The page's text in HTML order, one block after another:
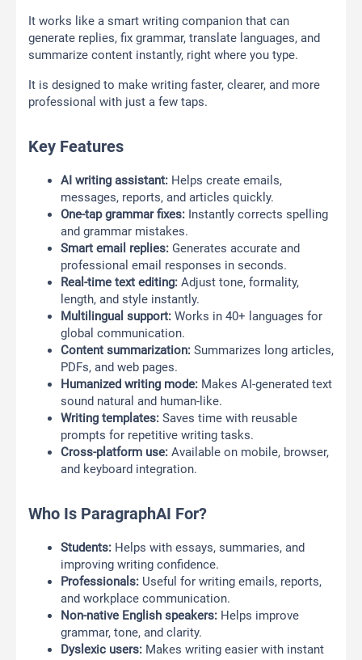
It works like a smart writing companion that can
generate replies, fix grammar, translate languages, and
summarize content instantly, right where you type.
It is designed to make writing faster, clearer, and more
professional with just a few taps.
Key Features
AI writing assistant: Helps create emails,
messages, reports, and articles quickly.
One-tap grammar fixes: Instantly corrects spelling
and grammar mistakes.
Smart email replies: Generates accurate and
professional email responses in seconds.
Real-time text editing: Adjust tone, formality,
length, and style instantly.
Multilingual support: Works in 40+ languages for
global communication.
Content summarization: Summarizes long articles,
PDFs, and web pages.
Humanized writing mode: Makes AI-generated text
sound natural and human-like.
Writing templates: Saves time with reusable
prompts for repetitive writing tasks.
Cross-platform use: Available on mobile, browser,
and keyboard integration.
Who Is ParagraphAI For?
Students: Helps with essays, summaries, and
improving writing confidence.
Professionals: Useful for writing emails, reports,
and workplace communication.
Non-native English speakers: Helps improve
grammar, tone, and clarity.
Dyslexic users: Makes writing easier with instant